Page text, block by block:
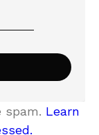
spam. Learn